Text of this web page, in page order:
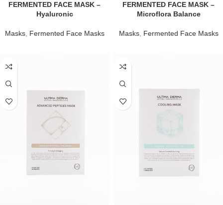
FERMENTED FACE MASK –
Hyaluronic
Masks, Fermented Face Masks
FERMENTED FACE MASK –
Microflora Balance
Masks, Fermented Face Masks